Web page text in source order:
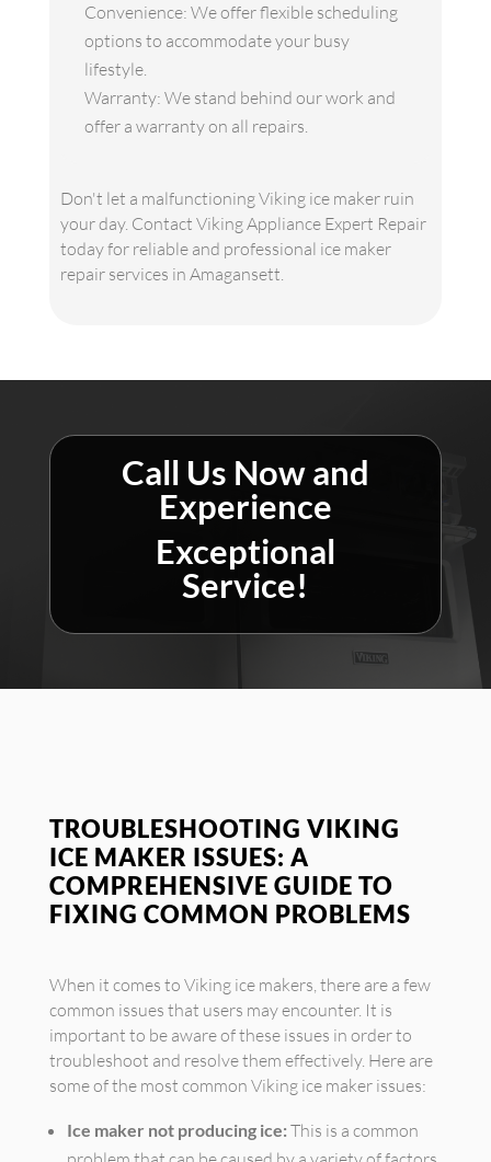
Convenience: We offer flexible scheduling
options to accommodate your busy
lifestyle.
Warranty: We stand behind our work and
offer a warranty on all repairs.
Don't let a malfunctioning Viking ice maker ruin
your day. Contact Viking Appliance Expert Repair
today for reliable and professional ice maker
repair services in Amagansett.
Call Us Now and
Experience
Exceptional
Service!
TROUBLESHOOTING VIKING
ICE MAKER ISSUES: A
COMPREHENSIVE GUIDE TO
FIXING COMMON PROBLEMS
When it comes to Viking ice makers, there are a few
common issues that users may encounter. It is
important to be aware of these issues in order to
troubleshoot and resolve them effectively. Here are
some of the most common Viking ice maker issues:
Ice maker not producing ice: This is a common